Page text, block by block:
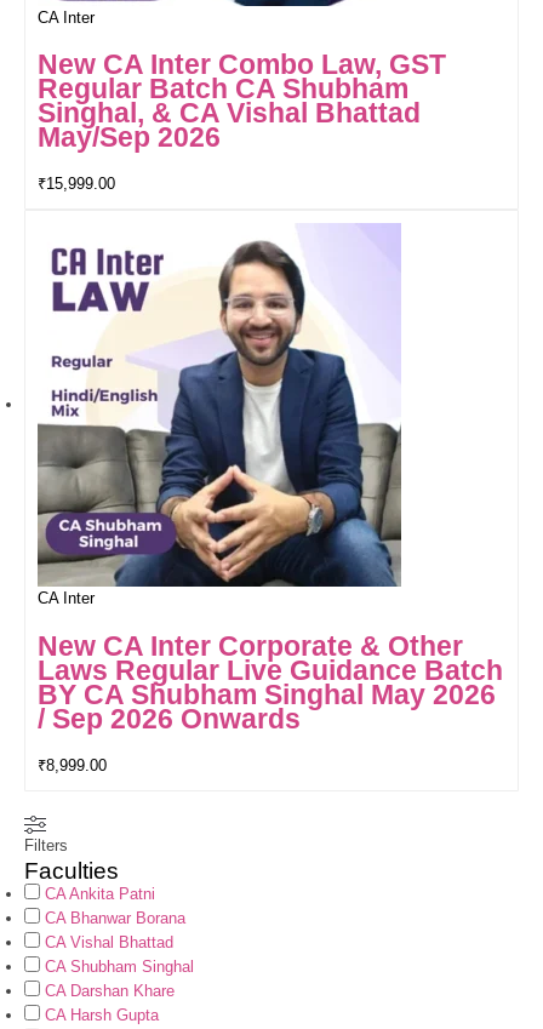
Filters
Faculties
CA Ankita Patni
CA Bhanwar Borana
CA Vishal Bhattad
CA Shubham Singhal
CA Darshan Khare
CA Harsh Gupta
CA Inter
New CA Inter Combo Law, GST
Regular Batch CA Shubham
Singhal, & CA Vishal Bhattad
May/Sep 2026
₹15,999.00
CA Inter
New CA Inter Corporate & Other
Laws Regular Live Guidance Batch
BY CA Shubham Singhal May 2026
/ Sep 2026 Onwards
₹8,999.00